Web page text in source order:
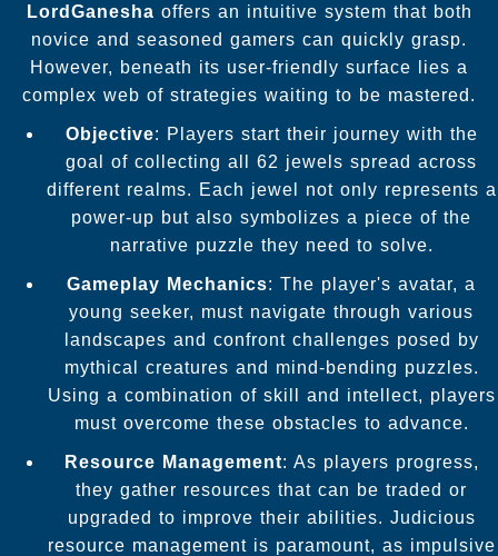
LordGanesha offers an intuitive system that both
novice and seasoned gamers can quickly grasp.
However, beneath its user-friendly surface lies a
complex web of strategies waiting to be mastered.
Objective: Players start their journey with the
goal of collecting all 62 jewels spread across
different realms. Each jewel not only represents a
power-up but also symbolizes a piece of the
narrative puzzle they need to solve.
Gameplay Mechanics: The player's avatar, a
young seeker, must navigate through various
landscapes and confront challenges posed by
mythical creatures and mind-bending puzzles.
Using a combination of skill and intellect, players
must overcome these obstacles to advance.
Resource Management: As players progress,
they gather resources that can be traded or
upgraded to improve their abilities. Judicious
resource management is paramount, as impulsive